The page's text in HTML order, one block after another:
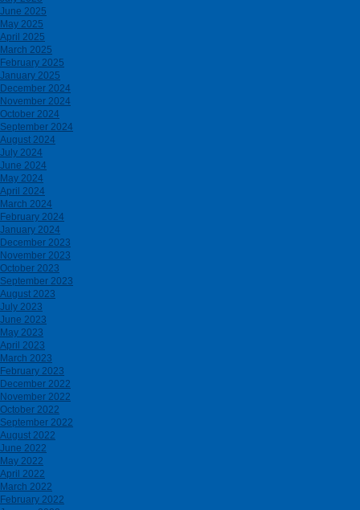
June 2025
May 2025
April 2025
March 2025
February 2025
January 2025
December 2024
November 2024
October 2024
September 2024
August 2024
July 2024
June 2024
May 2024
April 2024
March 2024
February 2024
January 2024
December 2023
November 2023
October 2023
September 2023
August 2023
July 2023
June 2023
May 2023
April 2023
March 2023
February 2023
December 2022
November 2022
October 2022
September 2022
August 2022
June 2022
May 2022
April 2022
March 2022
February 2022